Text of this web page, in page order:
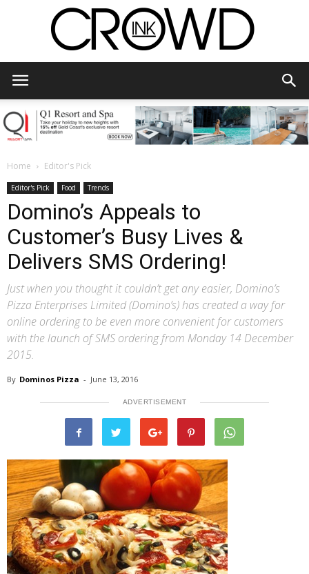
Home Editor's Pick
Editor's Pick Food Trends
Domino’s Appeals to
Customer’s Busy Lives &
Delivers SMS Ordering!
Just when you thought it couldn’t get any easier, Domino’s
Pizza Enterprises Limited (Domino’s) has created a way for
online ordering to be even more convenient for customers
with the launch of SMS ordering from Monday 14 December
2015.
By Dominos Pizza - June 13, 2016
ADVERTISEMENT